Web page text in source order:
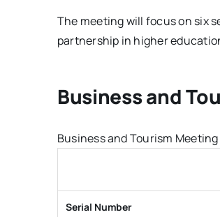
The meeting will focus on six
partnership in higher
Business and
Business and Tourism
Serial Number